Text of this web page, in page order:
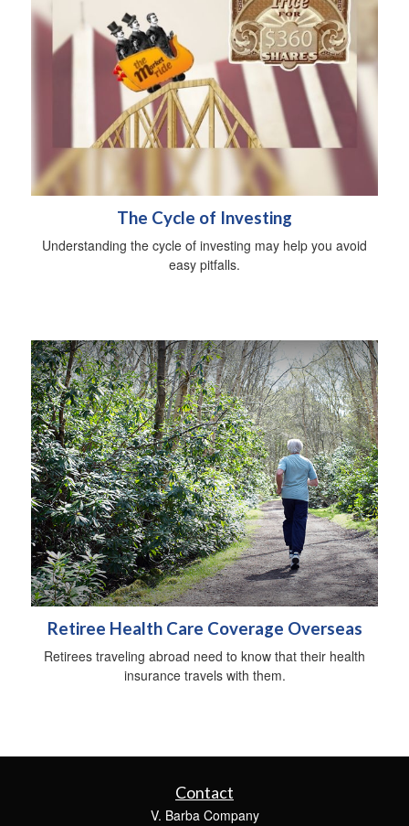
The Cycle of Investing
Understanding the cycle of investing may help you avoid
easy pitfalls.
Retiree Health Care Coverage Overseas
Retirees traveling abroad need to know that their health
insurance travels with them.
Contact
V. Barba Company